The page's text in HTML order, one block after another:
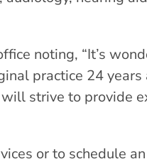
noting, “It’s
practice 24
strive to provide
or to schedule